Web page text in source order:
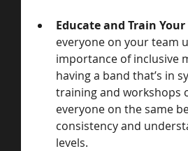
Educate and Train Your
everyone on your team
importance of inclusive
having a band that’s in
training and workshops
everyone on the same
consistency and
levels.